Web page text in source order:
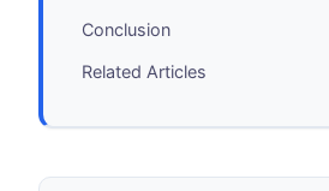
Conclusion
Related Articles